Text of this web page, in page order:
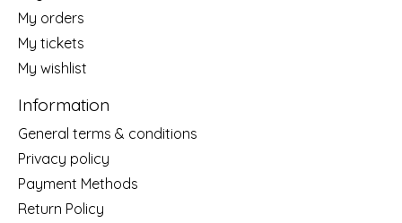
My orders
My tickets
My wishlist
Information
General terms & conditions
Privacy policy
Payment Methods
Return Policy